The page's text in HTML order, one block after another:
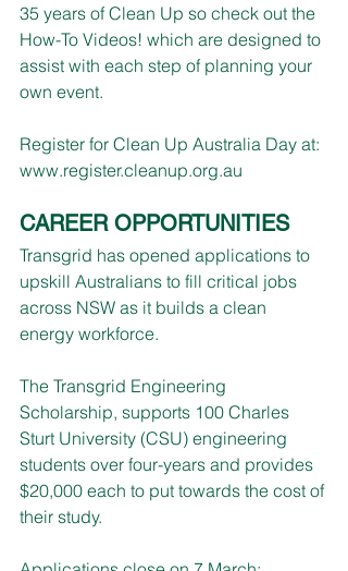
35 years of Clean Up so check out the
How-To Videos! which are designed to
assist with each step of planning your
own event.
Register for Clean Up Australia Day at:
www.register.cleanup.org.au
CAREER OPPORTUNITIES
Transgrid has opened applications to
upskill Australians to fill critical jobs
across NSW as it builds a clean
energy workforce.
The Transgrid Engineering
Scholarship, supports 100 Charles
Sturt University (CSU) engineering
students over four-years and provides
$20,000 each to put towards the cost of
their study.